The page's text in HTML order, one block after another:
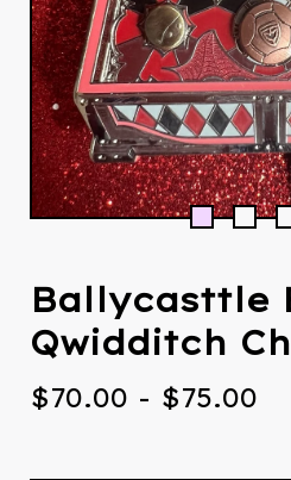
Ballycasttle
Qwidditch
$70.00 - $75.00